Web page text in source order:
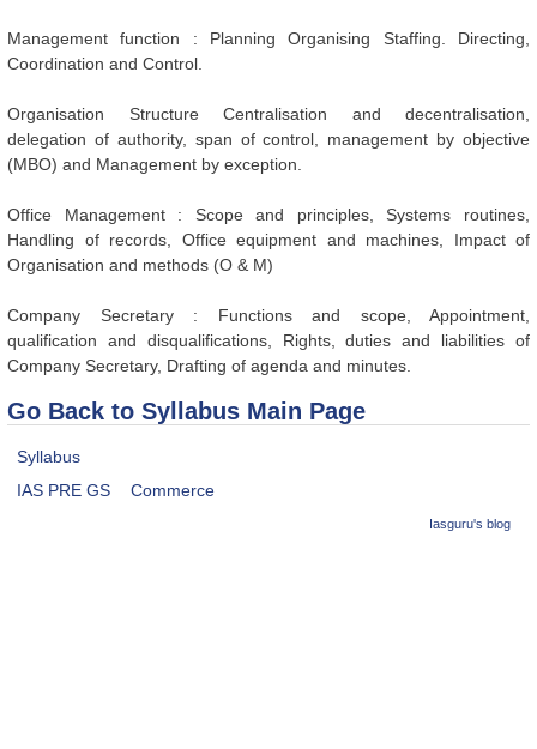
Management function : Planning Organising Staffing. Directing,
Coordination and Control.
Organisation Structure Centralisation and decentralisation,
delegation of authority, span of control, management by objective
(MBO) and Management by exception.
Office Management : Scope and principles, Systems routines,
Handling of records, Office equipment and machines, Impact of
Organisation and methods (O & M)
Company Secretary : Functions and scope, Appointment,
qualification and disqualifications, Rights, duties and liabilities of
Company Secretary, Drafting of agenda and minutes.
Go Back to Syllabus Main Page
Syllabus
IAS PRE GS
Commerce
Iasguru's blog